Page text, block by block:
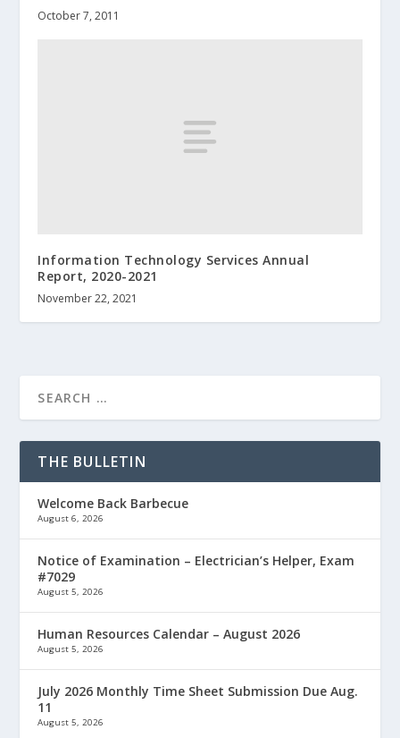
October 7, 2011
Information Technology Services Annual
Report, 2020-2021
November 22, 2021
THE BULLETIN
Welcome Back Barbecue
August 6, 2026
Notice of Examination – Electrician’s Helper, Exam
#7029
August 5, 2026
Human Resources Calendar – August 2026
August 5, 2026
July 2026 Monthly Time Sheet Submission Due Aug.
11
August 5, 2026